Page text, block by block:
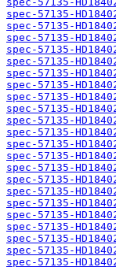
spec-57135-
spec-57135-
spec-57135-
spec-57135-
spec-57135-
spec-57135-
spec-57135-
spec-57135-
spec-57135-
spec-57135-
spec-57135-
spec-57135-
spec-57135-
spec-57135-
spec-57135-
spec-57135-
spec-57135-
spec-57135-
spec-57135-
spec-57135-
spec-57135-
spec-57135-